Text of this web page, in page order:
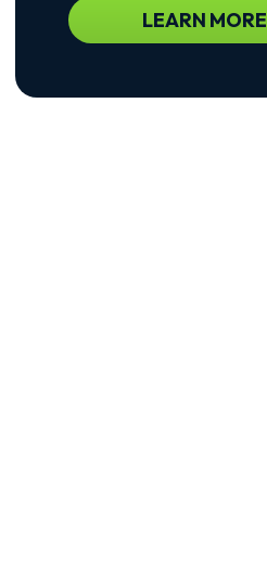
Replying
STOP
LEARN MORE